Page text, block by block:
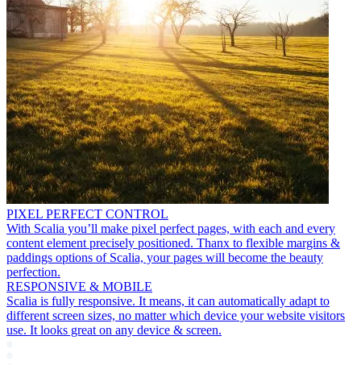
PIXEL PERFECT CONTROL
With Scalia you’ll make pixel perfect pages, with each and every
content element precisely positioned. Thanx to flexible margins &
paddings options of Scalia, your pages will become the beauty
perfection.
RESPONSIVE & MOBILE
Scalia is fully responsive. It means, it can automatically adapt to
different screen sizes, no matter which device your website visitors
use. It looks great on any device & screen.